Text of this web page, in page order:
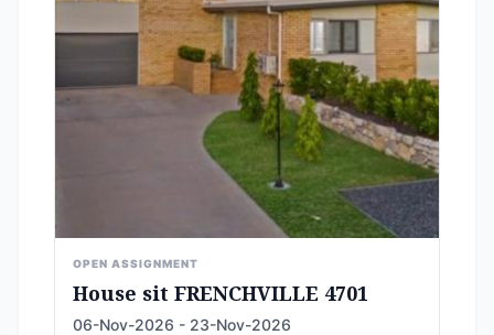
OPEN ASSIGNMENT
House sit FRENCHVILLE 4701
06-Nov-2026 - 23-Nov-2026